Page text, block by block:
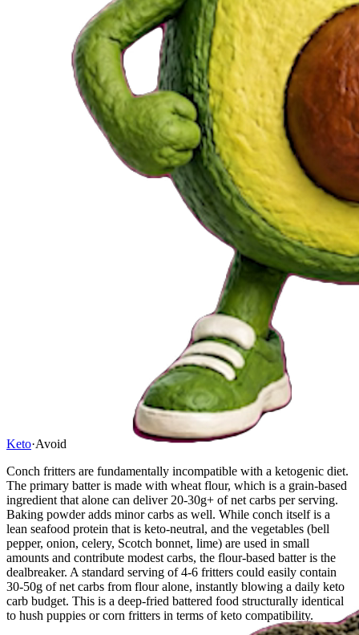
Keto·Avoid
Conch fritters are fundamentally incompatible with a ketogenic diet.
The primary batter is made with wheat flour, which is a grain-based
ingredient that alone can deliver 20-30g+ of net carbs per serving.
Baking powder adds minor carbs as well. While conch itself is a
lean seafood protein that is keto-neutral, and the vegetables (bell
pepper, onion, celery, Scotch bonnet, lime) are used in small
amounts and contribute modest carbs, the flour-based batter is the
dealbreaker. A standard serving of 4-6 fritters could easily contain
30-50g of net carbs from flour alone, instantly blowing a daily keto
carb budget. This is a deep-fried battered food structurally identical
to hush puppies or corn fritters in terms of keto compatibility.